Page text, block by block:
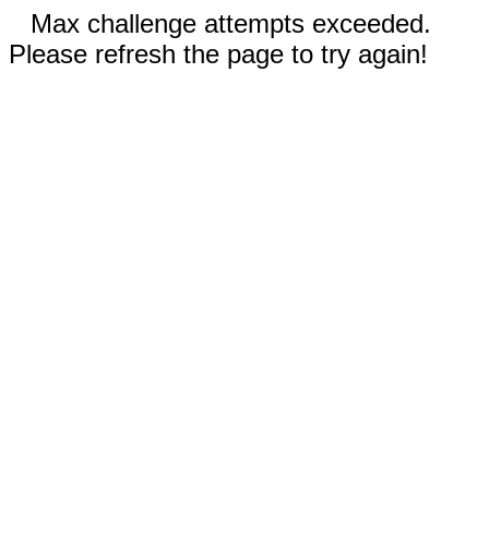
Max challenge attempts exceeded.
Please refresh the page to try again!